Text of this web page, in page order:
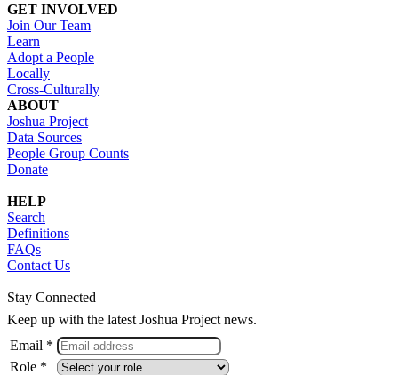
GET INVOLVED
Join Our Team
Learn
Adopt a People
Locally
Cross-Culturally
ABOUT
Joshua Project
Data Sources
People Group Counts
Donate
HELP
Search
Definitions
FAQs
Contact Us
Stay Connected
Keep up with the latest Joshua Project news.
Email *
Role *